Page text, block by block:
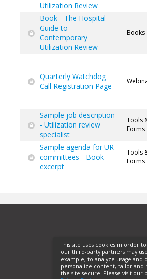
Utilization Review
Book - The Hospital
Guide to
Contemporary
Utilization Review
Books
Quarterly Watchdog
Call Registration Page
Sample job description
- Utilization review
specialist
Tools
Forms
Sample agenda for UR
committees - Book
excerpt
Tools
Forms
This site uses cookies in order
our third-party partners may
example, to analyze usage and
personalize content, tailor and
the site secure. Please visit